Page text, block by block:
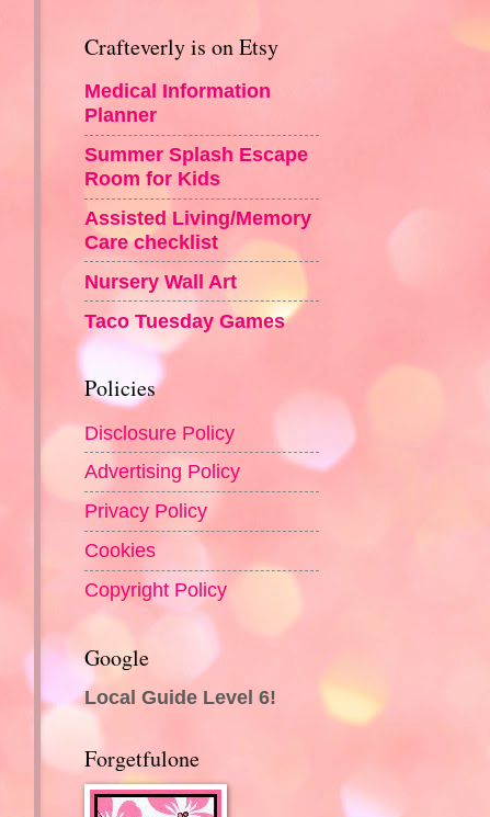
Crafteverly is on Etsy
Medical Information
Planner
Summer Splash Escape
Room for Kids
Assisted Living/Memory
Care checklist
Nursery Wall Art
Taco Tuesday Games
Policies
Disclosure Policy
Advertising Policy
Privacy Policy
Cookies
Copyright Policy
Google
Local Guide Level 6!
Forgetfulone